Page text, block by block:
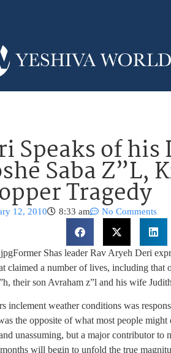
Speaks of his
Saba Z”L,
Tragedy
12, 2010 8:33 am No Comments
Former Shas leader Rav Aryeh Deri
claimed a number of lives, including
their son Avraham z”l and his wife
inclement weather conditions was
the opposite of what most people
unassuming, but a major contributor
will begin to unfold the true